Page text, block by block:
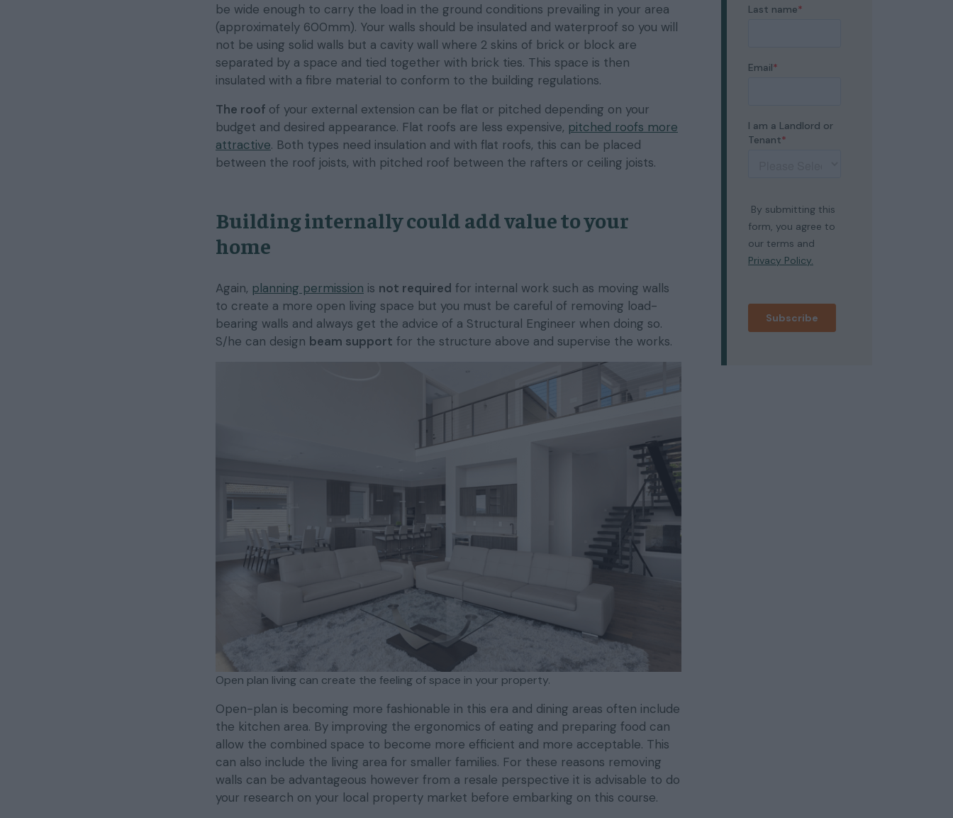
be wide enough to carry the load in the ground conditions prevailing in your area
(approximately 600mm). Your walls should be insulated and waterproof so you will
not be using solid walls but a cavity wall where 2 skins of brick or block are
separated by a space and tied together with brick ties. This space is then
insulated with a fibre material to conform to the building regulations.
The roof of your external extension can be flat or pitched depending on your
budget and desired appearance. Flat roofs are less expensive, pitched roofs more
attractive. Both types need insulation and with flat roofs, this can be placed
between the roof joists, with pitched roof between the rafters or ceiling joists.
Building internally could add value to your
home
Again, planning permission is not required for internal work such as moving walls
to create a more open living space but you must be careful of removing load-
bearing walls and always get the advice of a Structural Engineer when doing so.
S/he can design beam support for the structure above and supervise the works.
Open plan living can create the feeling of space in your property.
Open-plan is becoming more fashionable in this era and dining areas often include
the kitchen area. By improving the ergonomics of eating and preparing food can
allow the combined space to become more efficient and more acceptable. This
can also include the living area for smaller families. For these reasons removing
walls can be advantageous however from a resale perspective it is advisable to do
your research on your local property market before embarking on this course.